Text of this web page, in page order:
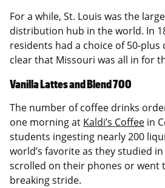
For a while, St. Louis was the
distribution hub in the world. In
residents had a choice of 50-plus
clear that Missouri was all in for
Vanilla Lattes and Blend 700
The number of coffee drinks
one morning at Kaldi’s Coffee in
students ingesting nearly 200
world’s favorite as they studied
scrolled on their phones or went
breaking stride.